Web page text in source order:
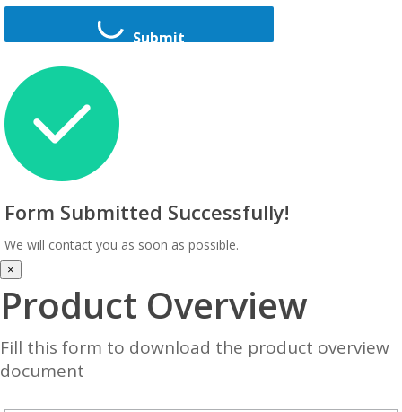
Submit
Form Submitted Successfully!
We will contact you as soon as possible.
×
Product Overview
Fill this form to download the product overview
document